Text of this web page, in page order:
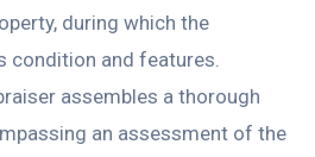
during which the
condition and features.
assembles a thorough
an assessment of the